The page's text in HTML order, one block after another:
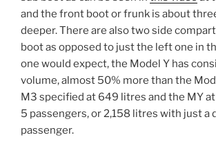
and the front boot or frunk is about
deeper. There are also two side
boot as opposed to just the left one in
one would expect, the Model Y has
volume, almost 50% more than the
M3 specified at 649 litres and the MY
5 passengers, or 2,158 litres with just a
passenger.